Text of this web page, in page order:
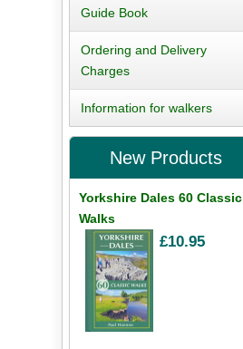
Guide Book
Ordering and Delivery
Charges
Information for walkers
New Products
Yorkshire Dales 60 Classic
Walks
£10.95